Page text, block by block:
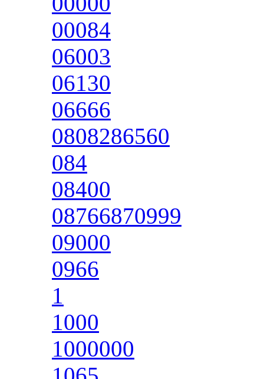
00084
06003
06130
06666
0808286560
084
08400
08766870999
09000
0966
1
1000
1000000